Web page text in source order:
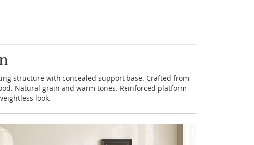
structure with concealed support base. Crafted from
Natural grain and warm tones. Reinforced platform
look.